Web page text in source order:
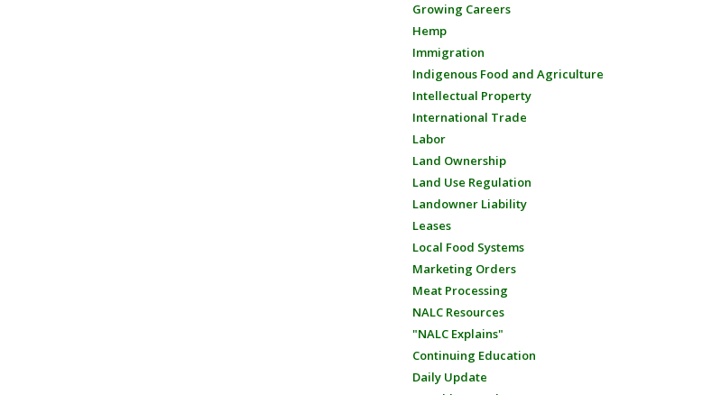
Growing Careers
Hemp
Immigration
Indigenous Food and Agriculture
Intellectual Property
International Trade
Labor
Land Ownership
Land Use Regulation
Landowner Liability
Leases
Local Food Systems
Marketing Orders
Meat Processing
NALC Resources
"NALC Explains"
Continuing Education
Daily Update